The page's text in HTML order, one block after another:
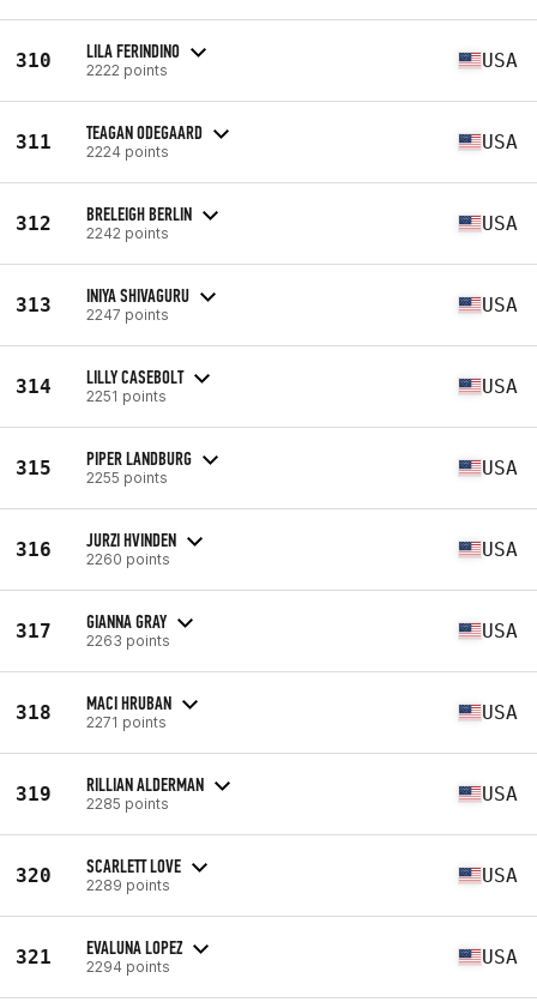
310 LILA FERINDINO
2222 points USA
311 TEAGAN ODEGAARD
2224 points USA
312 BRELEIGH BERLIN
2242 points USA
313 INIYA SHIVAGURU
2247 points USA
314 LILLY CASEBOLT
2251 points USA
315 PIPER LANDBURG
2255 points USA
316 JURZI HVINDEN
2260 points USA
317 GIANNA GRAY
2263 points USA
318 MACI HRUBAN
2271 points USA
319 RILLIAN ALDERMAN
2285 points USA
320 SCARLETT LOVE
2289 points USA
321 EVALUNA LOPEZ
2294 points USA